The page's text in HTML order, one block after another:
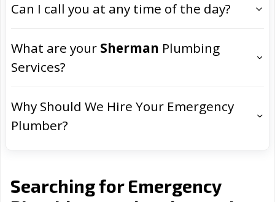
Can I call you at any time of the day?
What are your Sherman Plumbing
Services?
Why Should We Hire Your Emergency
Plumber?
Searching for Emergency